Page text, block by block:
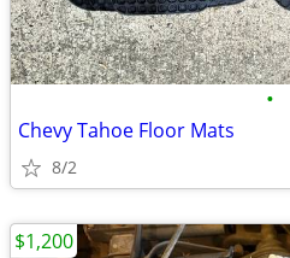
•
Chevy Tahoe Floor Mats
8/2
$1,200